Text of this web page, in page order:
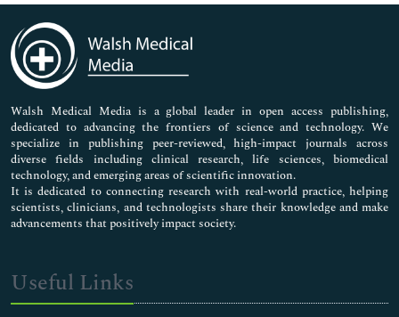
Immunology & Microbiology
Medical Sciences
Neuroscience & Psychology
Nursing & Health Care
Pharmaceutical Sciences
Walsh Medical Media is a global leader in open access publishing,
dedicated to advancing the frontiers of science and technology. We
specialize in publishing peer-reviewed, high-impact journals across
diverse fields including clinical research, life sciences, biomedical
technology, and emerging areas of scientific innovation.
It is dedicated to connecting research with real-world practice, helping
scientists, clinicians, and technologists share their knowledge and make
advancements that positively impact society.
Useful Links